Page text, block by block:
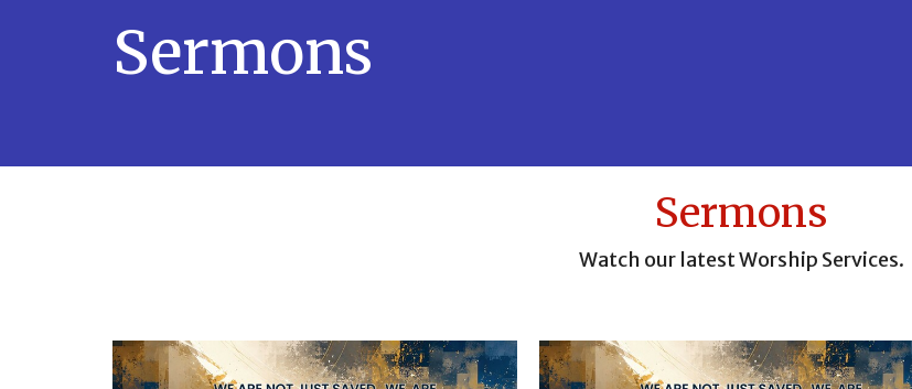
Sermons
Sermons
Watch our latest Worship Services.